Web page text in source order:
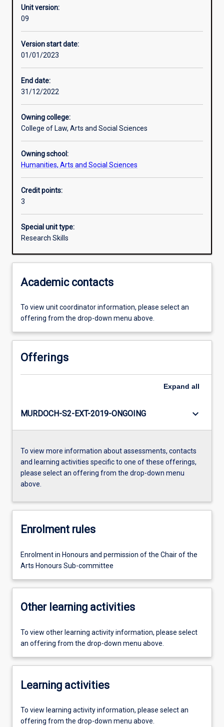
Other learning activities
Additional information
Unit version:
09
Version start date:
01/01/2023
End date:
31/12/2022
Owning college:
College of Law, Arts and Social Sciences
Owning school:
Humanities, Arts and Social Sciences
Credit points:
3
Special unit type:
Research Skills
Academic contacts
To view unit coordinator information, please select an
offering from the drop-down menu above.
Offerings
Expand all
MURDOCH-S2-EXT-2019-ONGOING keyboard_arrow_down
To view more information about assessments, contacts
and learning activities specific to one of these offerings,
please select an offering from the drop-down menu
above.
Enrolment rules
Enrolment in Honours and permission of the Chair of the
Arts Honours Sub-committee
Other learning activities
To view other learning activity information, please select
an offering from the drop-down menu above.
Learning activities
To view learning activity information, please select an
offering from the drop-down menu above.